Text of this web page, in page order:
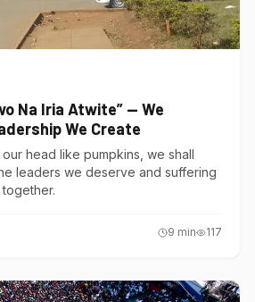
Na Iria Atwite” — We
We Create
head like pumpkins, we shall
leaders we deserve and suffering
9 min 117